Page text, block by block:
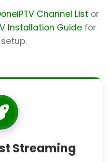
Channel List or
Installation Guide for
Streaming